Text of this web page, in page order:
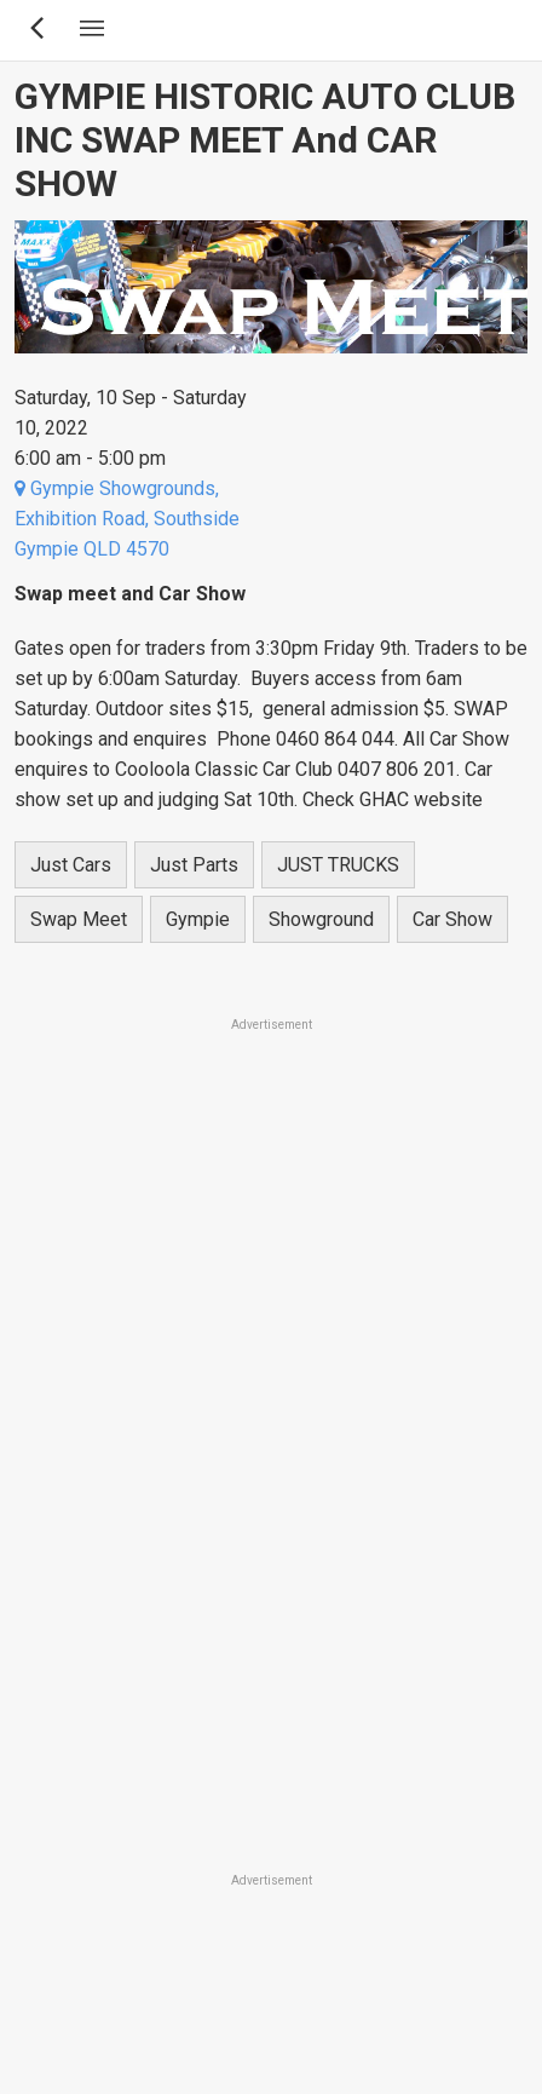
Skip
content
GYMPIE HISTORIC AUTO CLUB
INC SWAP MEET And CAR
SHOW
Saturday, 10 Sep - Saturday
10, 2022
6:00 am - 5:00 pm
Gympie Showgrounds,
Exhibition Road, Southside
Gympie QLD 4570
Swap meet and Car Show
Gates open for traders from 3:30pm Friday 9th. Traders to be
set up by 6:00am Saturday. Buyers access from 6am
Saturday. Outdoor sites $15, general admission $5. SWAP
bookings and enquires Phone 0460 864 044. All Car Show
enquires to Cooloola Classic Car Club 0407 806 201. Car
show set up and judging Sat 10th. Check GHAC website
Just Cars Just Parts JUST TRUCKS
Swap Meet Gympie Showground Car Show
Advertisement
Advertisement